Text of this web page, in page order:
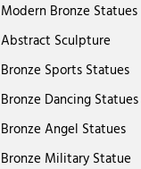
Modern Bronze Statues
Abstract Sculpture
Bronze Sports Statues
Bronze Dancing Statues
Bronze Angel Statues
Bronze Military Statue